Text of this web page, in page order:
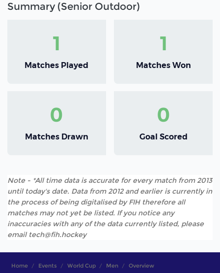
Summary (Senior Outdoor)
1
Matches Played
1
Matches Won
0
Matches Drawn
0
Goal Scored
Note - *All time data is accurate for every match from 2013
until today's date. Data from 2012 and earlier is currently in
the process of being digitalised by FIH therefore all
matches may not yet be listed. If you notice any
inaccuracies with any of the data currently listed, please
email tech@fih.hockey
Home Events World Cup Men Overview